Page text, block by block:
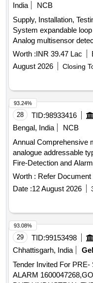
India
NCB
Supply, Installation,
System expandable
Analog multisensor
modules, spark
Worth :INR 39.47 Lac
August 2026
Closing
28 TID:98933416
Bengal, India
NCB
Annual Comprehensive
analogue addressable
Fire-Detection and
Worth : Refer Document
Date :12 August 2026
93.24%
29 TID:99153498
Chhattisgarh, India
Tender Invited For
ALARM
93.08%